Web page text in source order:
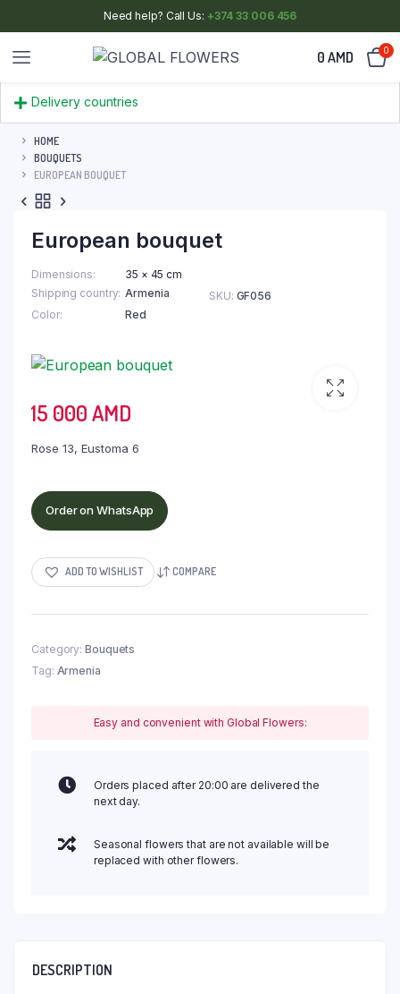
Need help? Call Us: +374 33 006 456
0 AMD 0
Delivery countries
HOME
BOUQUETS
EUROPEAN BOUQUET
European bouquet
Dimensions
35 × 45 cm
Shipping country Armenia
Color
Red
SKU: GF056
15 000AMD
Rose 13, Eustoma 6
Order on WhatsApp
ADD TO WISHLIST COMPARE
Category: Bouquets
Tag: Armenia
Easy and convenient with Global Flowers:
Orders placed after 20:00 are delivered the
next day.
Seasonal flowers that are not available will be
replaced with other flowers.
DESCRIPTION